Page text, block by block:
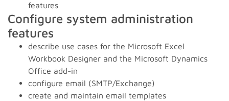
features
Configure system administration
features
describe use cases for the Microsoft Excel
Workbook Designer and the Microsoft Dynamics
Office add-in
configure email (SMTP/Exchange)
create and maintain email templates